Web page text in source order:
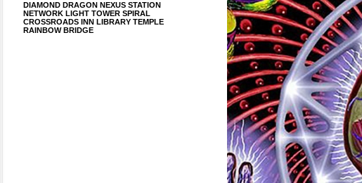
DIAMOND DRAGON NEXUS STATION
NETWORK LIGHT TOWER SPIRAL
CROSSROADS INN LIBRARY TEMPLE
RAINBOW BRIDGE